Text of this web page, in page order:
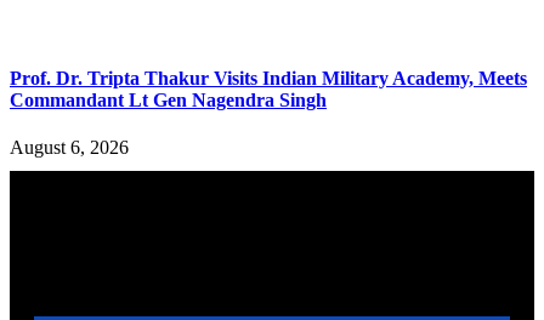
Prof. Dr. Tripta Thakur Visits Indian Military Academy, Meets
Commandant Lt Gen Nagendra Singh
August 6, 2026